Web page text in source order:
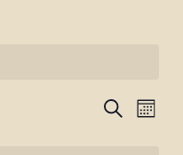
Events
Search
Month